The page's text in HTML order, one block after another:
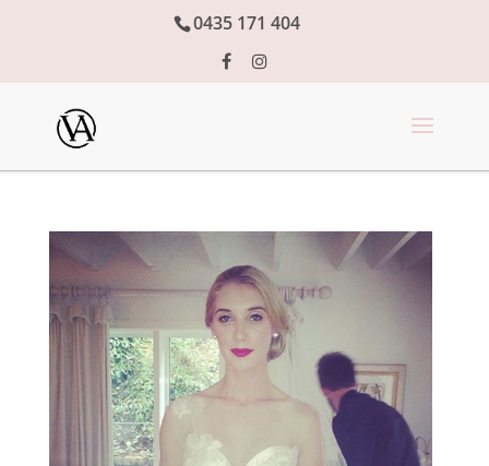
0435 171 404